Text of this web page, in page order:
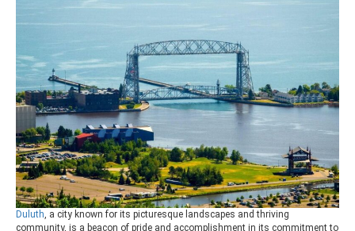
Duluth , a city known for its picturesque landscapes and thriving
community, is a beacon of pride and accomplishment in its commitment to